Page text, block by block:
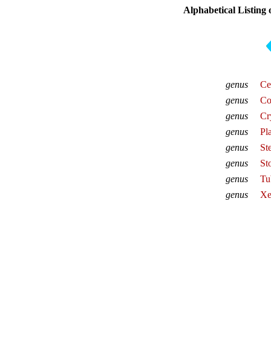
Alphabetical Listing
genus
genus
genus
genus
genus
genus
genus
genus